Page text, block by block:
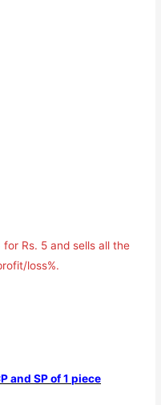
Rs. 5 and sells all the
loss%.
and SP of 1 piece